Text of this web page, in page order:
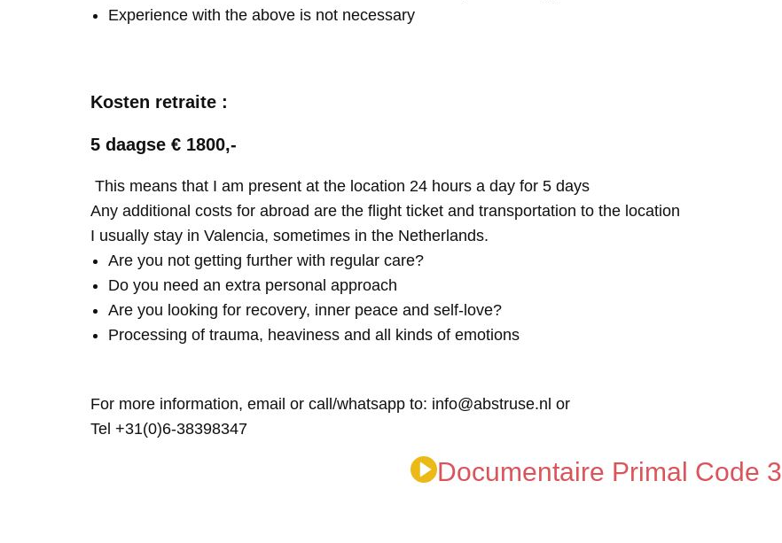
Experience with the above is not necessary
Kosten retraite :
5 daagse € 1800,-
This means that I am present at the location 24 hours a day for 5 days
Any additional costs for abroad are the flight ticket and transportation to the location
I usually stay in Valencia, sometimes in the Netherlands.
Are you not getting further with regular care?
Do you need an extra personal approach
Are you looking for recovery, inner peace and self-love?
Processing of trauma, heaviness and all kinds of emotions
For more information, email or call/whatsapp to: info@abstruse.nl or
Tel +31(0)6-38398347
Documentaire Primal Code 3